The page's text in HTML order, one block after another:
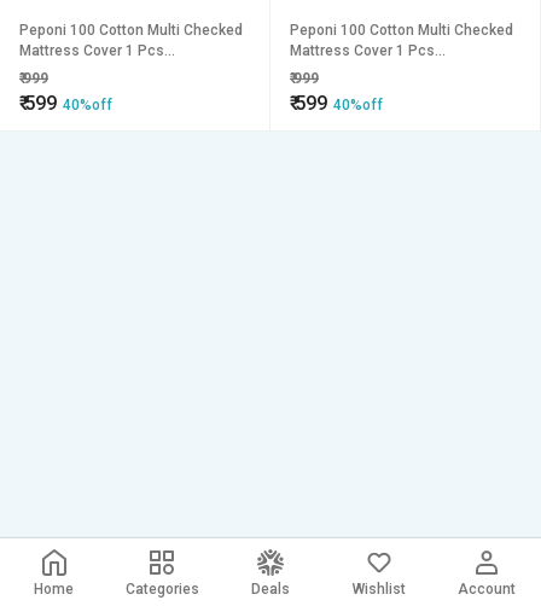
Peponi 100 Cotton Multi Checked
Mattress Cover 1 Pcs
(Zipper/Chain) -72x48x5,
Multicolour (Color May Vary)
₹999
₹599 40%off
Peponi 100 Cotton Multi Checked
Mattress Cover 1 Pcs
(Zipper/Chain) -Multicolor
₹999
₹599 40%off
Home Categories Deals Wishlist Account